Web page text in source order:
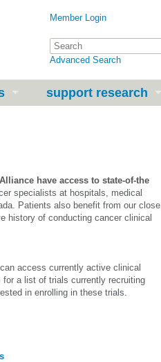
Member Login
Advanced Search
support research
have access to state-of-the
specialists at hospitals, medical
Patients also benefit from our close
history of conducting cancer clinical
access currently active clinical
a list of trials currently recruiting
in enrolling in these trials.